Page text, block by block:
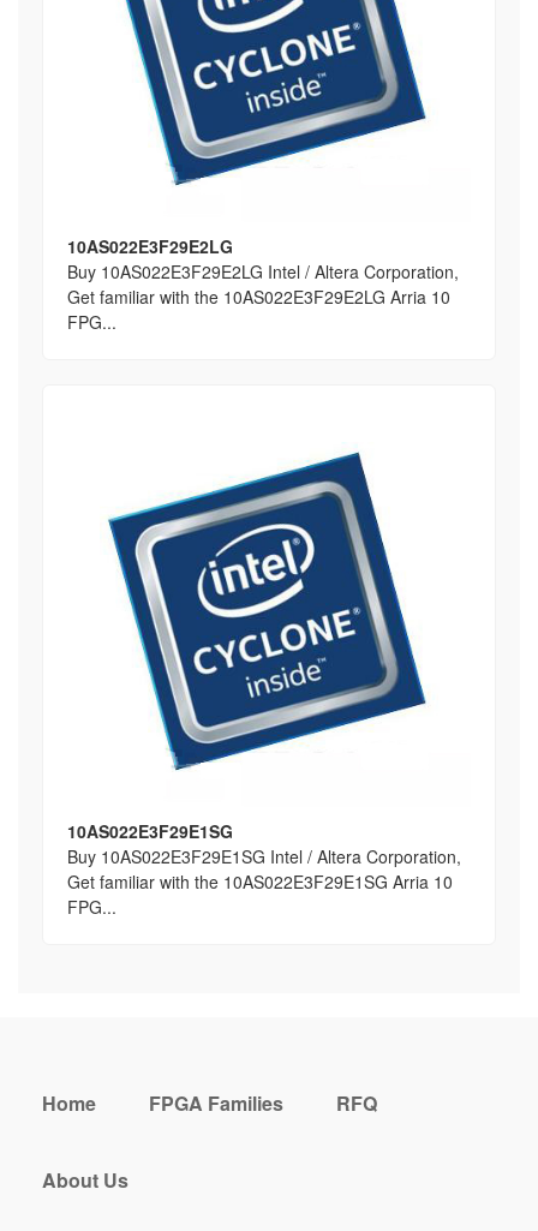
10AS022E3F29E2LG
Buy 10AS022E3F29E2LG Intel / Altera Corporation,
Get familiar with the 10AS022E3F29E2LG Arria 10
FPG...
10AS022E3F29E1SG
Buy 10AS022E3F29E1SG Intel / Altera Corporation,
Get familiar with the 10AS022E3F29E1SG Arria 10
FPG...
Home FPGA Families RFQ
About Us